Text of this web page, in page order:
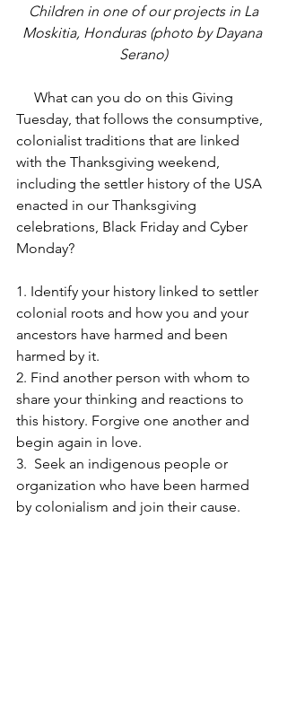
Moskitia, Honduras (photo by Dayana
Serano)
Tuesday, that follows the consumptive,
colonialist traditions that are linked
with the Thanksgiving weekend,
including the settler history of the USA
enacted in our Thanksgiving
celebrations, Black Friday and Cyber
Monday?
1. Identify your history linked to settler
colonial roots and how you and your
ancestors have harmed and been
harmed by it.
2. Find another person with whom to
share your thinking and reactions to
this history. Forgive one another and
begin again in love.
3.  Seek an indigenous people or
organization who have been harmed
by colonialism and join their cause.